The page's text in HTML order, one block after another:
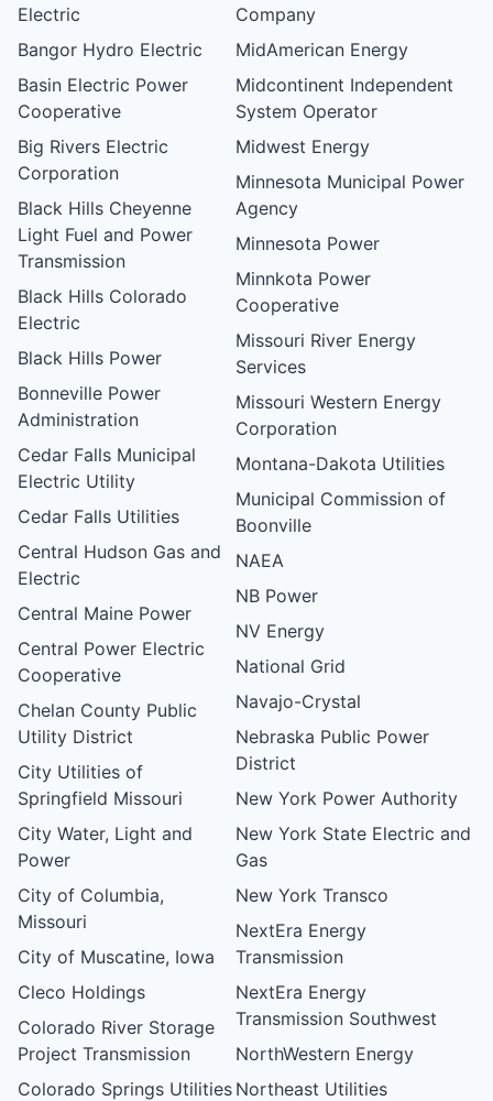
Electric
Bangor Hydro Electric
Basin Electric Power
Cooperative
Big Rivers Electric
Corporation
Black Hills Cheyenne
Light Fuel and Power
Transmission
Black Hills Colorado
Electric
Black Hills Power
Bonneville Power
Administration
Cedar Falls Municipal
Electric Utility
Cedar Falls Utilities
Central Hudson Gas and
Electric
Central Maine Power
Central Power Electric
Cooperative
Chelan County Public
Utility District
City Utilities of
Springfield Missouri
City Water, Light and
Power
City of Columbia,
Missouri
City of Muscatine, Iowa
Cleco Holdings
Colorado River Storage
Project Transmission
Colorado Springs Utilities
Company
MidAmerican Energy
Midcontinent Independent
System Operator
Midwest Energy
Minnesota Municipal Power
Agency
Minnesota Power
Minnkota Power
Cooperative
Missouri River Energy
Services
Missouri Western Energy
Corporation
Montana-Dakota Utilities
Municipal Commission of
Boonville
NAEA
NB Power
NV Energy
National Grid
Navajo-Crystal
Nebraska Public Power
District
New York Power Authority
New York State Electric and
Gas
New York Transco
NextEra Energy
Transmission
NextEra Energy
Transmission Southwest
NorthWestern Energy
Northeast Utilities